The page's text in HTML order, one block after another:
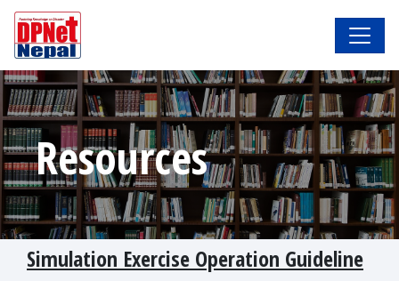
Resources
Simulation Exercise Operation Guideline